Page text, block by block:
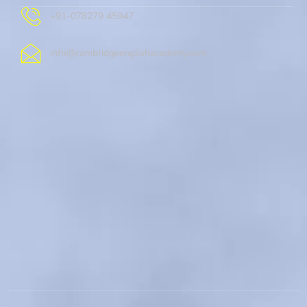
+91-078279 45947
info@cambridgeenglishacademy.com